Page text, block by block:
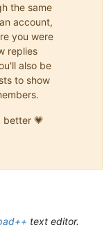
the same
account,
you were
replies
also be
to show
better 💗
text editor.